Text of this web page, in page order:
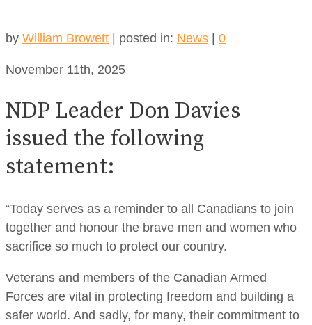
by William Browett | posted in: News | 0
November 11th, 2025
NDP Leader Don Davies
issued the following
statement:
“Today serves as a reminder to all Canadians to join
together and honour the brave men and women who
sacrifice so much to protect our country.
Veterans and members of the Canadian Armed
Forces are vital in protecting freedom and building a
safer world. And sadly, for many, their commitment to